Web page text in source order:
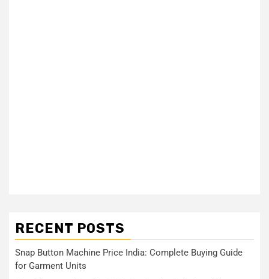
RECENT POSTS
Snap Button Machine Price India: Complete Buying Guide
for Garment Units